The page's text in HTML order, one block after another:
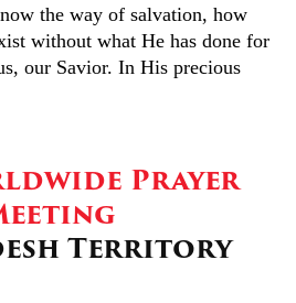
the way of salvation, how
without what He has done for
our Savior. In His precious
Prayer
Territory